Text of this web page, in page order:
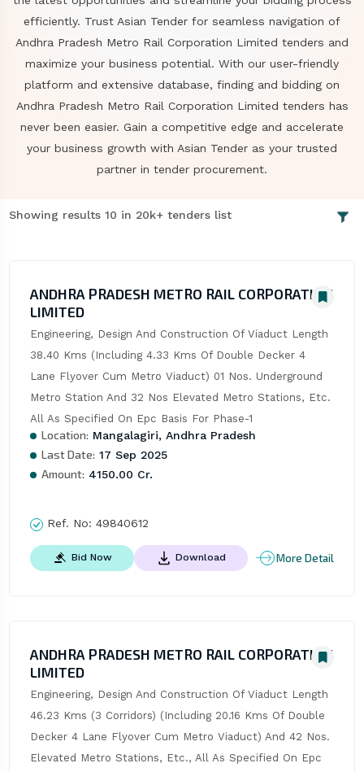
efficiently. Trust Asian Tender for seamless navigation of
Andhra Pradesh Metro Rail Corporation Limited tenders and
maximize your business potential. With our user-friendly
platform and extensive database, finding and bidding on
Andhra Pradesh Metro Rail Corporation Limited tenders has
never been easier. Gain a competitive edge and accelerate
your business growth with Asian Tender as your trusted
partner in tender procurement.
Showing results 10 in 20k+ tenders list
ANDHRA PRADESH METRO RAIL CORPORATION
LIMITED
Engineering, Design And Construction Of Viaduct Length
38.40 Kms (Including 4.33 Kms Of Double Decker 4
Lane Flyover Cum Metro Viaduct) 01 Nos. Underground
Metro Station And 32 Nos Elevated Metro Stations, Etc.
All As Specified On Epc Basis For Phase-1
Location: Mangalagiri, Andhra Pradesh
Last Date: 17 Sep 2025
Amount: 4150.00 Cr.
Ref. No: 49840612
Bid Now Download More Detail
ANDHRA PRADESH METRO RAIL CORPORATION
LIMITED
Engineering, Design And Construction Of Viaduct Length
46.23 Kms (3 Corridors) (Including 20.16 Kms Of Double
Decker 4 Lane Flyover Cum Metro Viaduct) And 42 Nos.
Elevated Metro Stations, Etc., All As Specified On Epc